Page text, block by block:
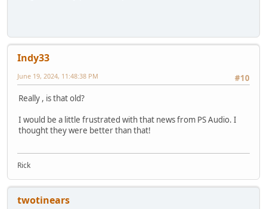
Indy33
#10
June 19, 2024, 11:48:38 PM
Really , is that old?
I would be a little frustrated with that news from PS Audio. I
thought they were better than that!
Rick
twotinears